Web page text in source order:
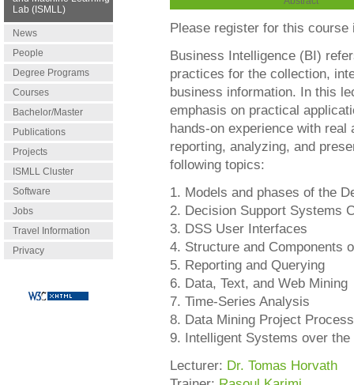
Lab (ISMLL)
News
People
Degree Programs
Courses
Bachelor/Master
Publications
Projects
ISMLL Cluster
Software
Jobs
Travel Information
Privacy
Please register for this
Business Intelligence (BI)
practices for the collection,
business information. In this
emphasis on practical
hands-on experience with
reporting, analyzing, and
following topics:
1. Models and phases of the
2. Decision Support Systems
3. DSS User Interfaces
4. Structure and Components
5. Reporting and Querying
6. Data, Text, and Web Mining
7. Time-Series Analysis
8. Data Mining Project
9. Intelligent Systems over the
Lecturer: Dr. Tomas Horvath